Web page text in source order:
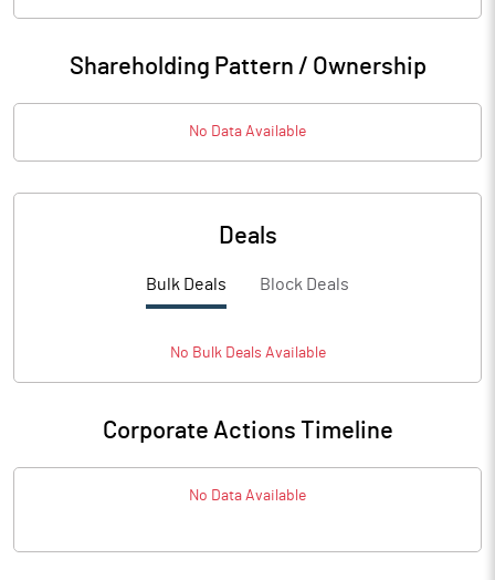
Shareholding Pattern / Ownership
No Data Available
Deals
Bulk Deals Block Deals
No BulkDeals Available
Corporate Actions Timeline
No Data Available